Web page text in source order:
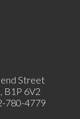
Street
B1P 6V2
780-4779